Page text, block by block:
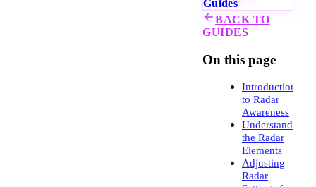
Guides
BACK TO
GUIDES
On this page
Introduction
to Radar
Awareness
Understanding
the Radar
Elements
Adjusting
Radar